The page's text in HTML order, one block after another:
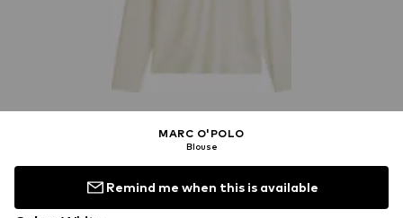
MARC O'POLO
Blouse
Remind me when this is available